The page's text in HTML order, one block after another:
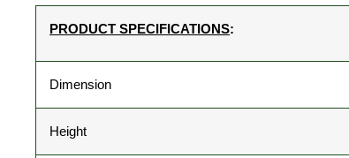
PRODUCT SPECIFICATIONS:
Dimension
Height